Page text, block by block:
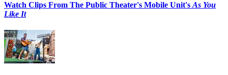
Watch Clips From The Public Theater's Mobile Unit's As You
Like It